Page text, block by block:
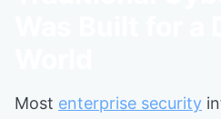
Most enterprise security